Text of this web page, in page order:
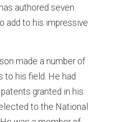
authored seven
add to his impressive
made a number of
his field. He had
granted in his
to the National